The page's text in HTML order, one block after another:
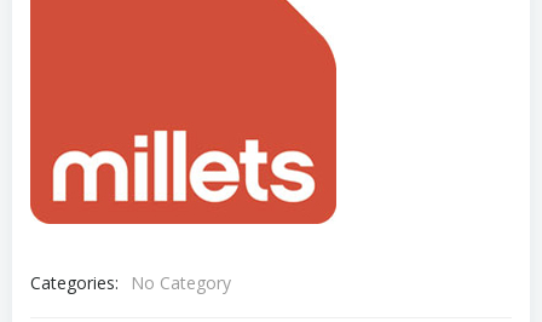
Categories: No Category